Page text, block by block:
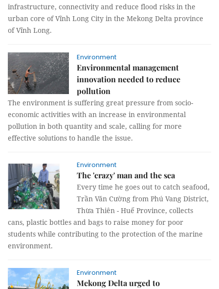
infrastructure, connectivity and reduce flood risks in the
urban core of Vĩnh Long City in the Mekong Delta province
of Vĩnh Long.
Environment
Environmental management
innovation needed to reduce
pollution
The environment is suffering great pressure from socio-
economic activities with an increase in environmental
pollution in both quantity and scale, calling for more
effective solutions to handle the issue.
Environment
The 'crazy' man and the sea
Every time he goes out to catch seafood,
Trần Văn Cường from Phú Vang District,
Thừa Thiên - Huế Province, collects
cans, plastic bottles and bags to raise money for poor
students while contributing to the protection of the marine
environment.
Environment
Mekong Delta urged to